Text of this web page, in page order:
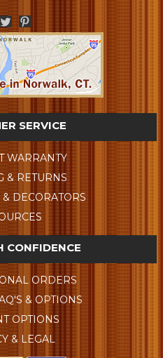
SERVICE
WARRANTY
& RETURNS
DECORATORS
CONFIDENCE
ORDERS
& OPTIONS
OPTIONS
& LEGAL